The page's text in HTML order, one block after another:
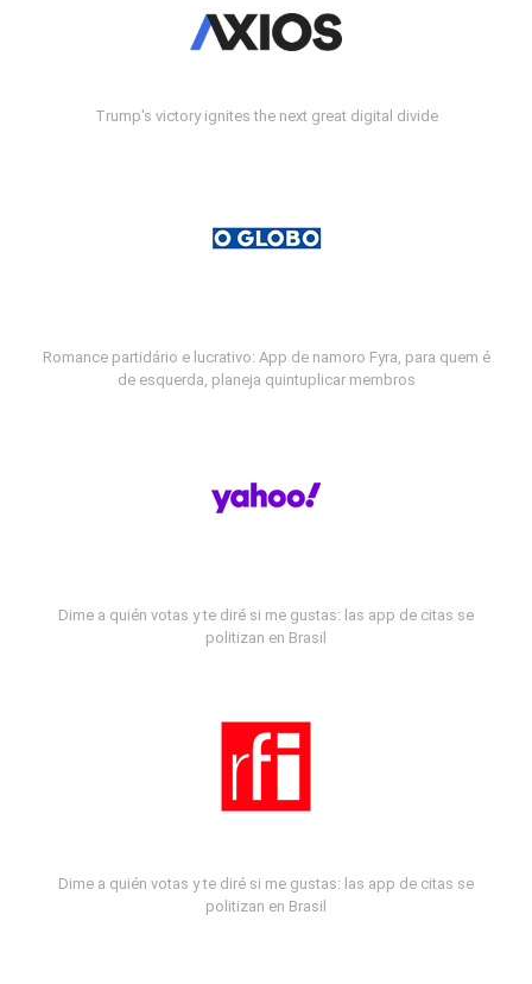
Trump's victory ignites the next great digital divide
Romance partidário e lucrativo: App de namoro Fyra, para quem é
de esquerda, planeja quintuplicar membros
Dime a quién votas y te diré si me gustas: las app de citas se
politizan en Brasil
Dime a quién votas y te diré si me gustas: las app de citas se
politizan en Brasil